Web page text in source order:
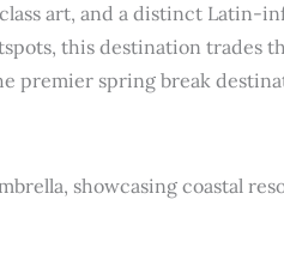
art, and a distinct Latin-
this destination trades
premier spring break